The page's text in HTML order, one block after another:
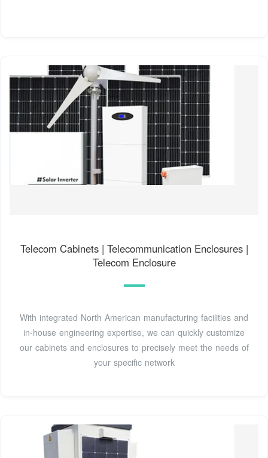
Telecom Cabinets | Telecommunication Enclosures |
Telecom Enclosure
With integrated North American manufacturing facilities and
in-house engineering expertise, we can quickly customize
our cabinets and enclosures to precisely meet the needs of
your specific network